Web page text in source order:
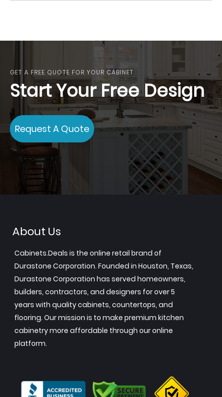
GET A FREE QUOTE FOR YOUR CABINET
Start Your Free Design
Request A Quote
About Us
Cabinets.Deals is the online retail brand of
Durastone Corporation. Founded in Houston, Texas,
Durastone Corporation has served homeowners,
builders, contractors, and designers for over 5
years with quality cabinets, countertops, and
flooring. Our mission is to make premium kitchen
cabinetry more affordable through our online
platform.